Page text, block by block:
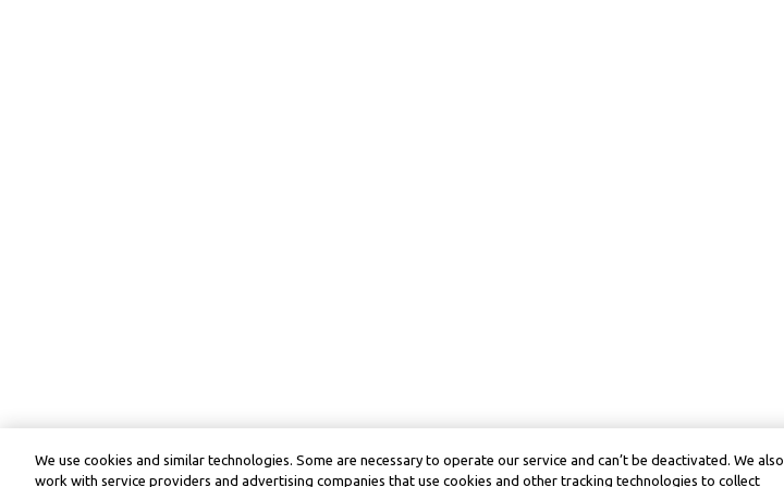
We use cookies and similar technologies. Some are necessary to operate our service and can’t be deactivated. We also
work with service providers and advertising companies that use cookies and other tracking technologies to collect